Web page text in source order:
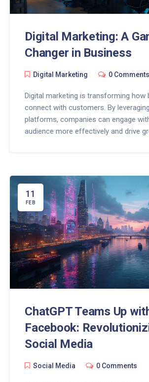
Digital Marketing: A
Changer in Business
Digital Marketing 0 Comments
Digital marketing is transforming how
connect with customers. By
platforms, companies can engage
audience more effectively and drive
digital trends can give your business
edge it needs in today's fast-paced
11
FEB
ChatGPT Teams Up
Facebook:
Social Media
Social Media 0 Comments